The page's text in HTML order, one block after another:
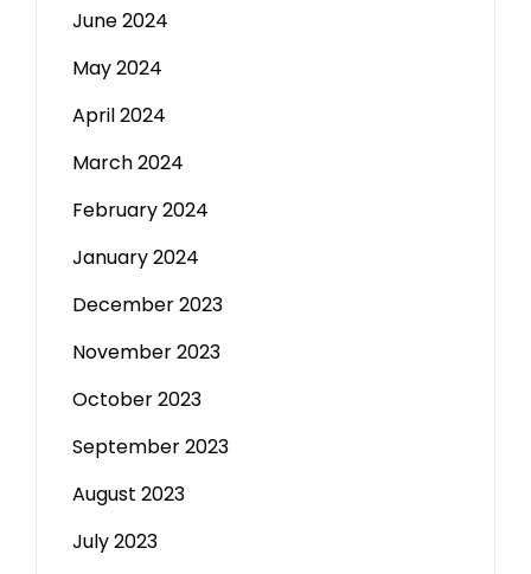
June 2024
May 2024
April 2024
March 2024
February 2024
January 2024
December 2023
November 2023
October 2023
September 2023
August 2023
July 2023